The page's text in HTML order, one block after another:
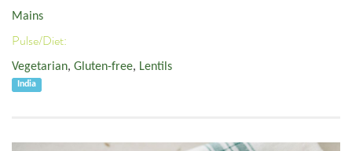
Mains
Pulse/Diet:
Vegetarian, Gluten-free, Lentils
India